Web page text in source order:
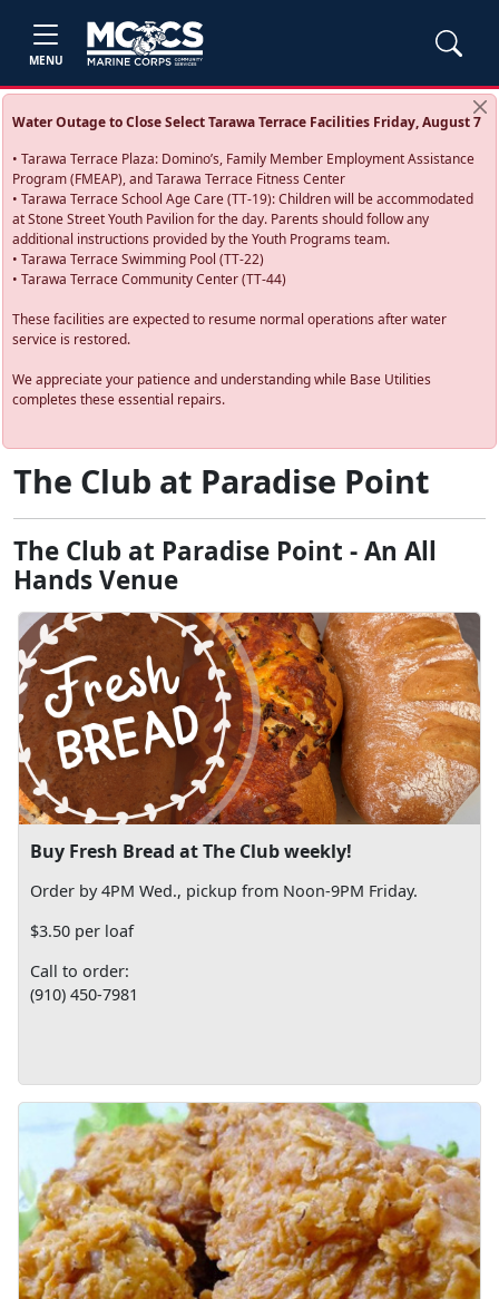
MENU
Water Outage to Close Select Tarawa Terrace Facilities Friday, August 7
• Tarawa Terrace Plaza: Domino’s, Family Member Employment Assistance
Program (FMEAP), and Tarawa Terrace Fitness Center
• Tarawa Terrace School Age Care (TT-19): Children will be accommodated
at Stone Street Youth Pavilion for the day. Parents should follow any
additional instructions provided by the Youth Programs team.
• Tarawa Terrace Swimming Pool (TT-22)
• Tarawa Terrace Community Center (TT-44)
These facilities are expected to resume normal operations after water
service is restored.
We appreciate your patience and understanding while Base Utilities
completes these essential repairs.
The Club at Paradise Point
The Club at Paradise Point - An All
Hands Venue
Buy Fresh Bread at The Club weekly!
Order by 4PM Wed., pickup from Noon-9PM Friday.
$3.50 per loaf
Call to order:
(910) 450-7981